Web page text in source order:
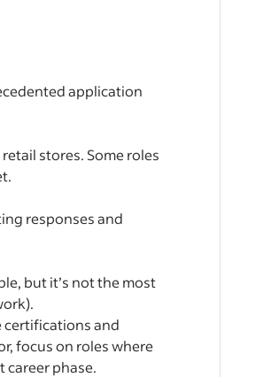
application
stores. Some roles
responses and
but it’s not the most
certifications and
focus on roles where
career phase.